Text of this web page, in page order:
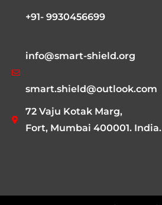
+91- 9930456699
info@smart-shield.org
smart.shield@outlook.com
72 Vaju Kotak Marg,
Fort, Mumbai 400001. India.